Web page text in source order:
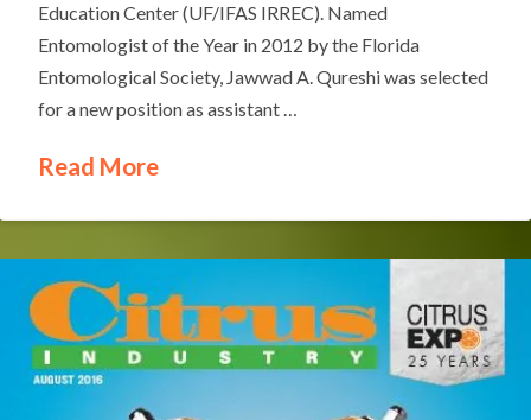
Education Center (UF/IFAS IRREC). Named
Entomologist of the Year in 2012 by the Florida
Entomological Society, Jawwad A. Qureshi was selected
for a new position as assistant …
Read More